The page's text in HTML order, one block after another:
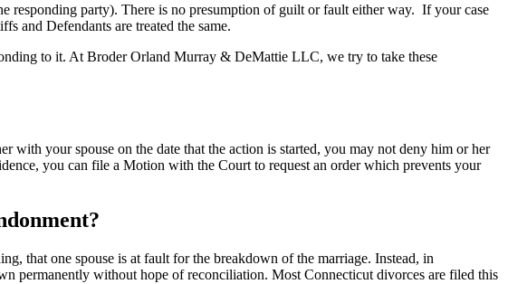
responding party). There is no presumption of guilt or fault either way. If your case
and Defendants are treated the same.
to it. At Broder Orland Murray & DeMattie LLC, we try to take these
with your spouse on the date that the action is started, you may not deny him or her
you can file a Motion with the Court to request an order which prevents your
that one spouse is at fault for the breakdown of the marriage. Instead, in
permanently without hope of reconciliation. Most Connecticut divorces are filed this